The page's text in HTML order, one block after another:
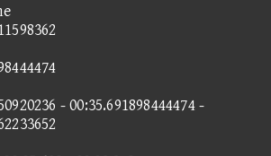
- 00:35.691898444474 -